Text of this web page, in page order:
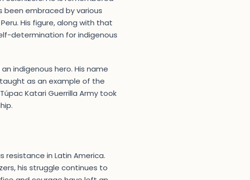
been embraced by various
His figure, along with that
determination for indigenous
indigenous hero. His name
as an example of the
Katari Guerrilla Army took
in Latin America.
his struggle continues to